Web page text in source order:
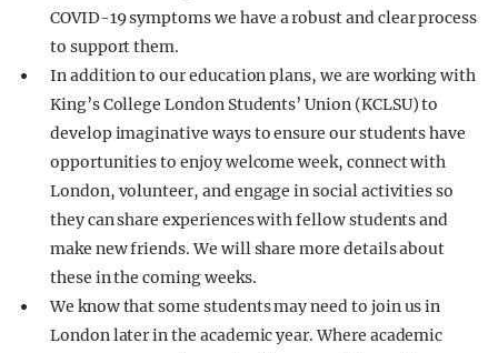
COVID-19 symptoms we have a robust and clear process
to support them.
In addition to our education plans, we are working with
King’s College London Students’ Union (KCLSU) to
develop imaginative ways to ensure our students have
opportunities to enjoy welcome week, connect with
London, volunteer, and engage in social activities so
they can share experiences with fellow students and
make new friends. We will share more details about
these in the coming weeks.
We know that some students may need to join us in
London later in the academic year. Where academic